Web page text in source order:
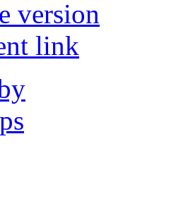
version
link